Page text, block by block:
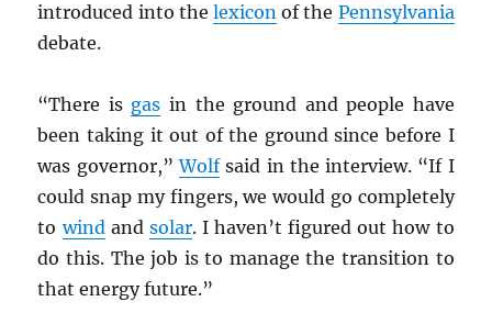
introduced into the lexicon of the Pennsylvania
debate.
“There is gas in the ground and people have
been taking it out of the ground since before I
was governor,”Wolfsaid in the interview. “If I
could snap my fingers, we would go completely
towindand solar. I haven’t figured out how to
do this. The job is to manage the transition to
that energy future.”